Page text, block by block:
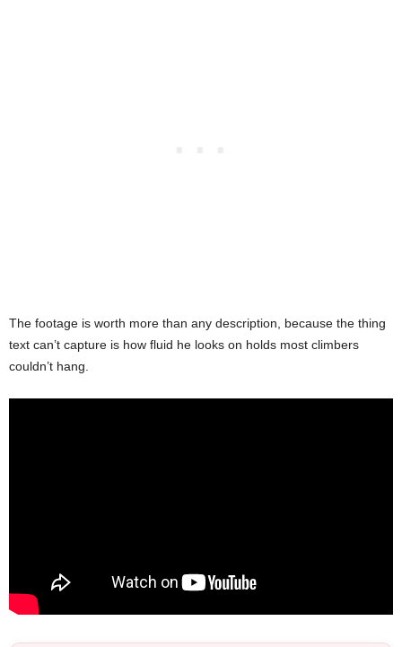
The footage is worth more than any description, because the thing
text can’t capture is how fluid he looks on holds most climbers
couldn’t hang.